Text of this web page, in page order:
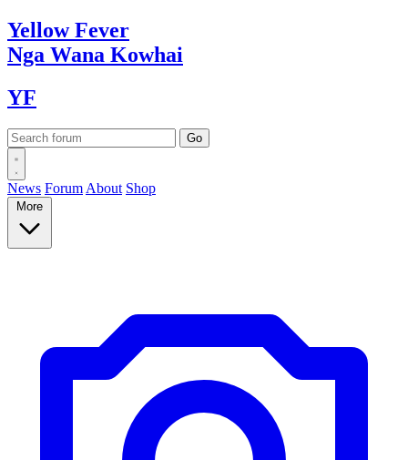
YellowFever
Nga Wana Kowhai
YF
News Forum About Shop
More